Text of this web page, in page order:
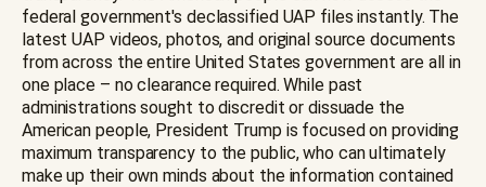
federal government's declassified UAP files instantly. The
latest UAP videos, photos, and original source documents
from across the entire United States government are all in
one place – no clearance required. While past
administrations sought to discredit or dissuade the
American people, President Trump is focused on providing
maximum transparency to the public, who can ultimately
make up their own minds about the information contained